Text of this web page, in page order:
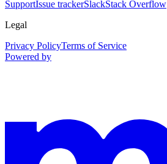
SupportIssue trackerSlackStack Overflow
Legal
Privacy PolicyTerms of Service
Powered by